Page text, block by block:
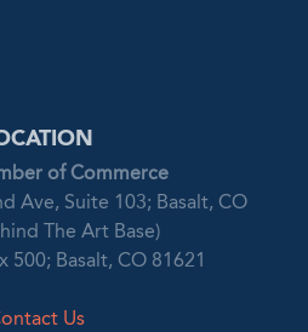
of Commerce
Ave, Suite 103; Basalt, CO
The Art Base)
500; Basalt, CO 81621
Us